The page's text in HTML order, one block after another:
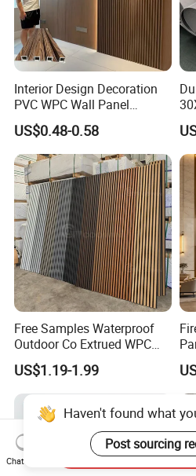
Interior Design Decoration
PVC WPC Wall Panel
Wooden Grain Fluted Panel
Cladding
US$0.48-0.58
Free Samples Waterproof
Outdoor Co Extrued WPC
Wall Panel Slatted
Composite Cladding
US$1.19-1.99
Haven't found what
Post sourcing
Chat Now
Send